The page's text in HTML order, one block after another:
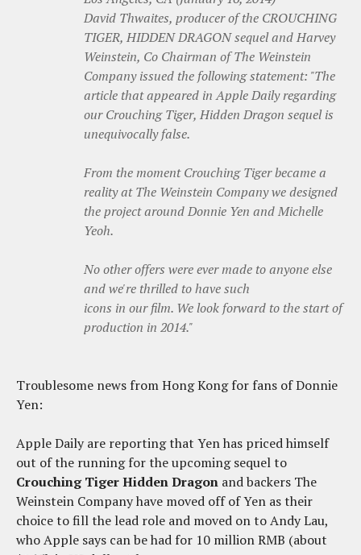
David Thwaites, producer of the CROUCHING
TIGER, HIDDEN DRAGON sequel and Harvey
Weinstein, Co Chairman of The Weinstein
Company issued the following statement: "The
article that appeared in Apple Daily regarding
our Crouching Tiger, Hidden Dragon sequel is
unequivocally false.
From the moment Crouching Tiger became a
reality at The Weinstein Company we designed
the project around Donnie Yen and Michelle
Yeoh.
No other offers were ever made to anyone else
and we're thrilled to have such
icons in our film. We look forward to the start of
production in 2014."
Troublesome news from Hong Kong for fans of Donnie
Yen:
Apple Daily are reporting that Yen has priced himself
out of the running for the upcoming sequel to
Crouching Tiger Hidden Dragon and backers The
Weinstein Company have moved off of Yen as their
choice to fill the lead role and moved on to Andy Lau,
who Apple says can be had for 10 million RMB (about